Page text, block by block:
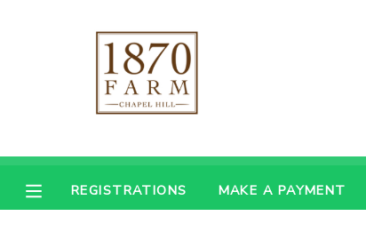
REGISTRATIONS MAKE A PAYMENT
REGISTRATIONS